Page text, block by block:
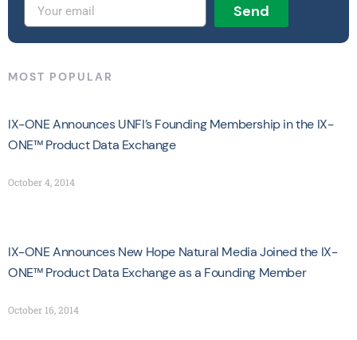
Send
MOST POPULAR
IX-ONE Announces UNFI’s Founding Membership in the IX-
ONE™ Product Data Exchange
October 4, 2014
IX-ONE Announces New Hope Natural Media Joined the IX-
ONE™ Product Data Exchange as a Founding Member
October 16, 2014